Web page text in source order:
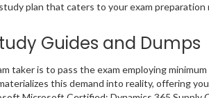
plan that caters to your exam
Guides and Dumps
taker is to pass the exam employing
this demand into reality, offering